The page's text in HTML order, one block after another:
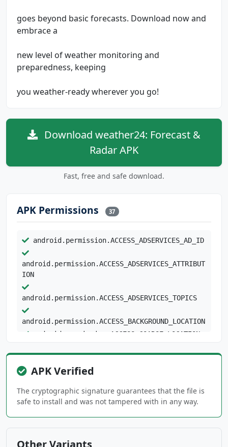
goes beyond basic forecasts. Download now and
embrace a
new level of weather monitoring and
preparedness, keeping
you weather-ready wherever you go!
Download weather24: Forecast &
Radar APK
Fast, free and safe download.
APK Permissions 37
android.permission.ACCESS_ADSERVICES_AD_ID
android.permission.ACCESS_ADSERVICES_ATTRIBUT
ION
android.permission.ACCESS_ADSERVICES_TOPICS
android.permission.ACCESS_BACKGROUND_LOCATION
android.permission.ACCESS_COARSE_LOCATION
android.permission.ACCESS_WIFI_STATE
android.permission.INTERNET
APK Verified
The cryptographic signature guarantees that the file is
safe to install and was not tampered with in any way.
Other Variants